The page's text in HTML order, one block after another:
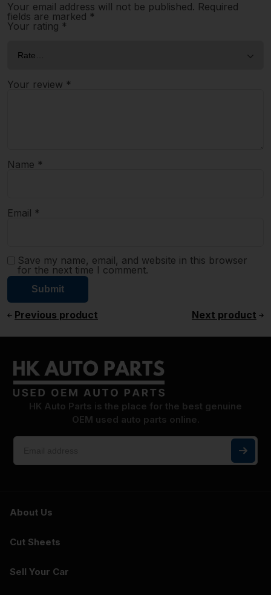
Your email address will not be published. Required
fields are marked *
Your rating *
Your review *
Name *
Email *
Save my name, email, and website in this browser
for the next time I comment.
Previous product Next product
HK Auto Parts is the place for the best genuine
OEM used auto parts online.
About Us
Cut Sheets
Sell Your Car